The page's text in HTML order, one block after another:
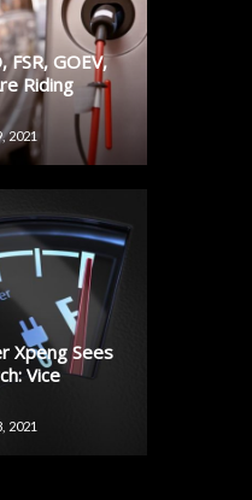
FSR, GOEV,
Riding
2021
Xpeng Sees
Vice
2021